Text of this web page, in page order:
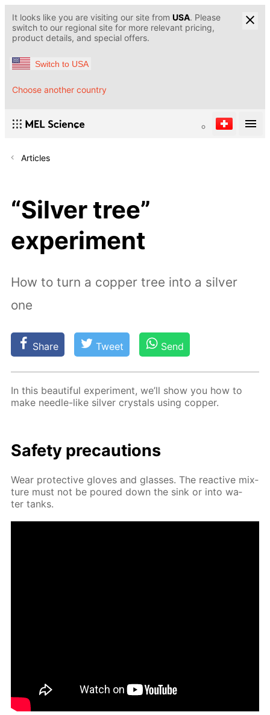
It looks like you are visiting our site from USA. Please
switch to our regional site for more relevant pricing,
product details, and special offers.
Switch to USA
Choose another country
Articles
“Silver tree”
experiment
How to turn a copper tree into a silver
one
Share Tweet Send
In this beau­ti­ful ex­per­i­ment, we’ll show you how to
make nee­dle-like sil­ver crys­tals us­ing cop­per.
Safe­ty pre­cau­tions
Wear pro­tec­tive gloves and glass­es. The re­ac­tive mix­
ture must not be poured down the sink or into wa­
ter tanks.